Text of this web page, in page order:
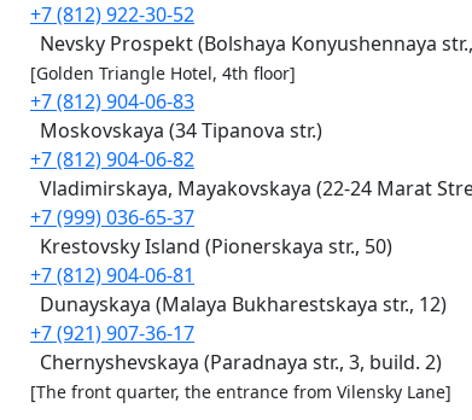
+7 (812) 922-30-52
Nevsky Prospekt (Bolshaya Konyushennaya
[Golden Triangle Hotel, 4th floor]
+7 (812) 904-06-83
Moskovskaya (34 Tipanova str.)
+7 (812) 904-06-82
Vladimirskaya, Mayakovskaya (22-24 Marat
+7 (999) 036-65-37
Krestovsky Island (Pionerskaya str., 50)
+7 (812) 904-06-81
Dunayskaya (Malaya Bukharestskaya str., 12)
+7 (921) 907-36-17
Chernyshevskaya (Paradnaya str., 3, build. 2)
[The front quarter, the entrance from Vilensky Lane]